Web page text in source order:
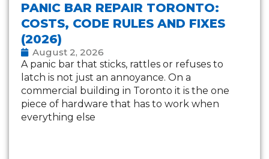
PANIC BAR REPAIR TORONTO:
COSTS, CODE RULES AND FIXES
(2026)
August 2, 2026
A panic bar that sticks, rattles or refuses to
latch is not just an annoyance. On a
commercial building in Toronto it is the one
piece of hardware that has to work when
everything else